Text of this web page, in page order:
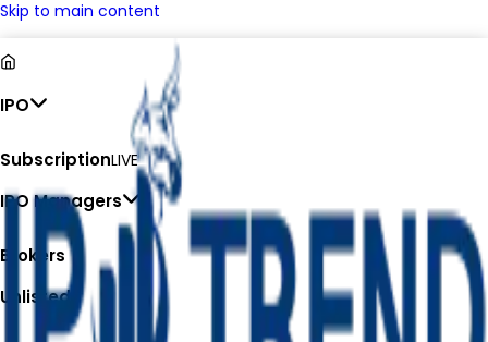
Skip to main content
IPO
SubscriptionLIVE
IPO Managers
Brokers
Unlisted